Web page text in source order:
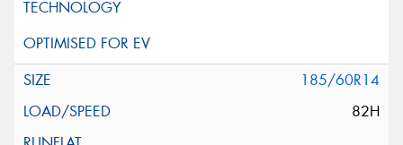
185/60R14
82H